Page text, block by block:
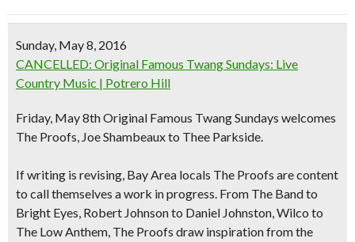
Sunday, May 8, 2016
CANCELLED: Original Famous Twang Sundays: Live
Country Music | Potrero Hill
Friday, May 8th Original Famous Twang Sundays welcomes
The Proofs, Joe Shambeaux to Thee Parkside.
If writing is revising, Bay Area locals ​​The Proofs are content
to call themselves a work in progress. From The Band to
Bright Eyes, Robert Johnson to Daniel Johnston, Wilco to
The Low Anthem, The Proofs draw inspiration from the